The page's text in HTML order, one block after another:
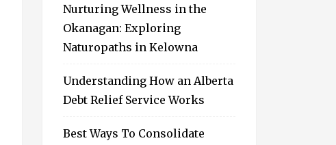
Nurturing Wellness in the
Okanagan: Exploring
Naturopaths in Kelowna
Understanding How an Alberta
Debt Relief Service Works
Best Ways To Consolidate